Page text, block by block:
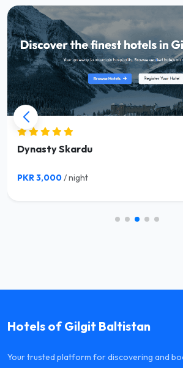
Dynasty Skardu
PKR 3,000/ night
Hotels of Gilgit Baltistan
Your trusted platform for discovering and